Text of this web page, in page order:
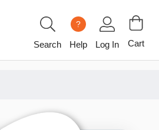
Search
?
Help Log In Cart